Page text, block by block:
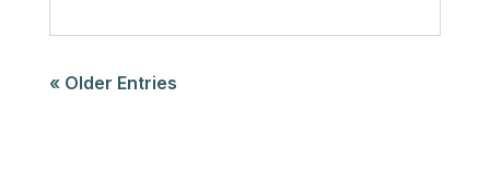
« Older Entries